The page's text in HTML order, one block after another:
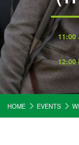
11:00
12:00
HOME EVENTS